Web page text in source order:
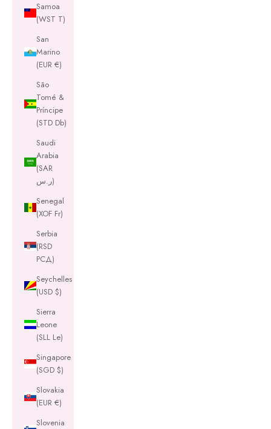
Samoa
(WST T)
San
Marino
(EUR €)
São
Tomé &
Príncipe
(STD Db)
Saudi
Arabia
(SAR
ر.س)
Senegal
(XOF Fr)
Serbia
(RSD
РСД)
Seychelles
(USD $)
Sierra
Leone
(SLL Le)
Singapore
(SGD $)
Slovakia
(EUR €)
Slovenia